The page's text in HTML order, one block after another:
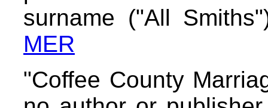
surname ("All
MER
"Coffee County